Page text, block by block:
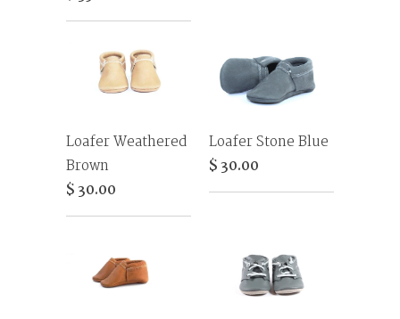
Loafer Weathered
Brown
$ 30.00
Loafer Stone Blue
$ 30.00